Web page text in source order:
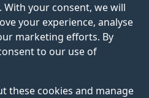
your consent, we will
your experience, analyse
marketing efforts. By
to our use of
these cookies and manage
TOURS, OPEN DAYS
assistance with